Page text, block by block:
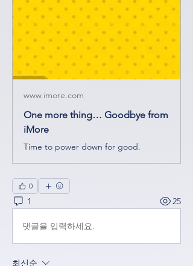
www.imore.com
One more thing… Goodbye from
iMore
Time to power down for good.
0
1 25
댓글을 입력하세요.
최신순